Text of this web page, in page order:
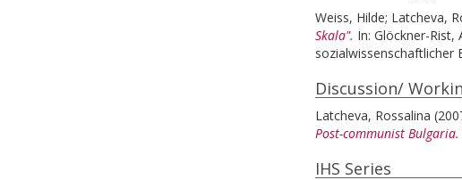
Weiss, Hilde; Latcheva,
Skala". In: Glöckner-Rist,
sozialwissenschaftlicher
Discussion/
Latcheva, Rossalina
Post-communist Bulgaria.
IHS Series